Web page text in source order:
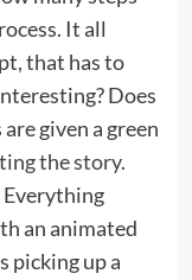
It all
that has to
Does
given a green
the story.
Everything
an animated
picking up a